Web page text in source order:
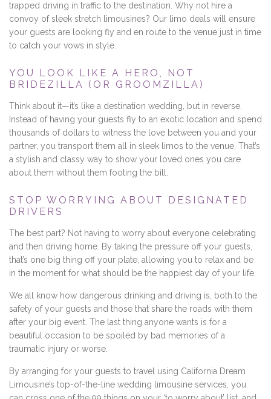
trapped driving in traffic to the destination. Why not hire a
convoy of sleek stretch limousines? Our limo deals will ensure
your guests are looking fly and en route to the venue just in time
to catch your vows in style.
YOU LOOK LIKE A HERO, NOT
BRIDEZILLA (OR GROOMZILLA)
Think about it—it’s like a destination wedding, but in reverse.
Instead of having your guests fly to an exotic location and spend
thousands of dollars to witness the love between you and your
partner, you transport them all in sleek limos to the venue. That’s
a stylish and classy way to show your loved ones you care
about them without them footing the bill.
STOP WORRYING ABOUT DESIGNATED
DRIVERS
The best part? Not having to worry about everyone celebrating
and then driving home. By taking the pressure off your guests,
that’s one big thing off your plate, allowing you to relax and be
in the moment for what should be the happiest day of your life.
We all know how dangerous drinking and driving is, both to the
safety of your guests and those that share the roads with them
after your big event. The last thing anyone wants is for a
beautiful occasion to be spoiled by bad memories of a
traumatic injury or worse.
By arranging for your guests to travel using California Dream
Limousine’s top-of-the-line wedding limousine services, you